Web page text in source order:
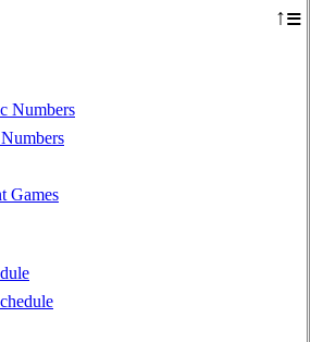
↑≡
Numbers
Games